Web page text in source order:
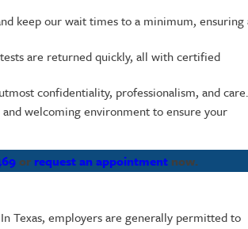
keep our wait times to a minimum, ensuring
are returned quickly, all with certified
confidentiality, professionalism, and care.
welcoming environment to ensure your
or request an appointmentnow.
Texas, employers are generally permitted to